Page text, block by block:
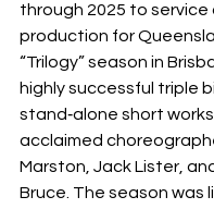
through 2025 to service
production for
“Trilogy” season in
highly successful triple
stand‐alone short
acclaimed
Marston, Jack Lister,
Bruce. The season was